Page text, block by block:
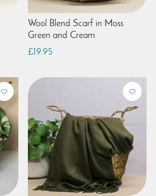
Wool Blend Scarf in Moss
Green and Cream
£19.95